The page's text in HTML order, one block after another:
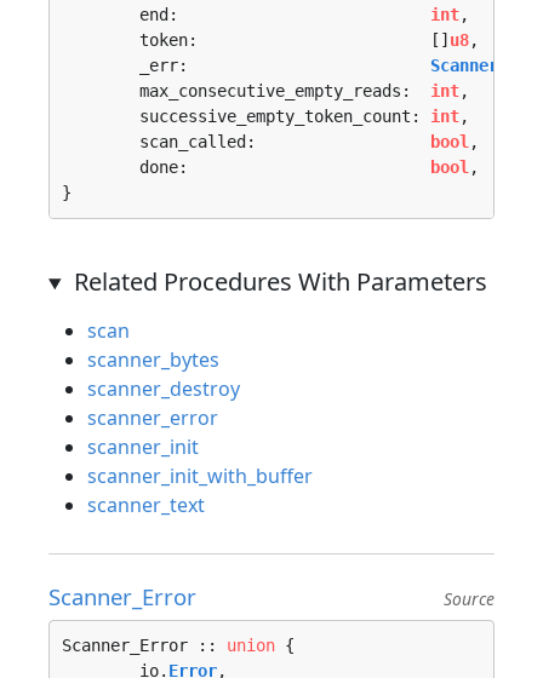
	end:
int,
	token:                        []
u8,
	_err:
	max_consecutive_empty_reads:
int,
	successive_empty_token_count:
int,
	scan_called:
bool ,
	done:
bool ,
}
Related Procedures With Parameters
scan
scanner_bytes
scanner_destroy
scanner_error
scanner_init
scanner_init_with_buffer
scanner_text
Scanner_Error Source
Scanner_Error :: union {
	io.
Error,